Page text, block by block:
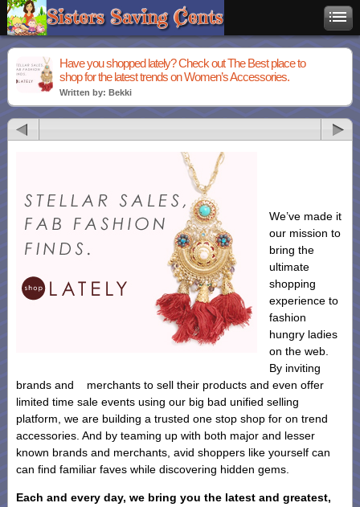
Have you shopped lately? Check out The Best place to
shop for the latest trends on Women’s Accessories.
Written by: Bekki
We’ve made it
our mission to
bring the
ultimate
shopping
experience to
fashion
hungry ladies
on the web.
By inviting
brands and merchants to sell their products and even offer
limited time sale events using our big bad unified selling
platform, we are building a trusted one stop shop for on trend
accessories. And by teaming up with both major and lesser
known brands and merchants, avid shoppers like yourself can
can find familiar faves while discovering hidden gems.
Each and every day, we bring you the latest and greatest,